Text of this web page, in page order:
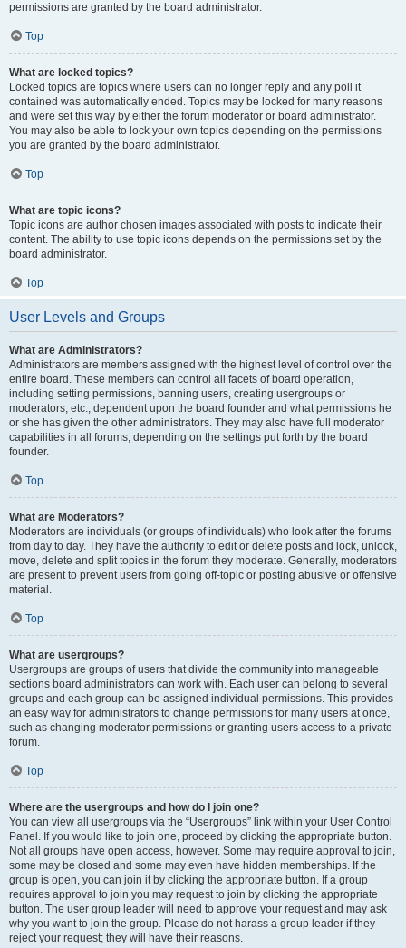
permissions are granted by the board administrator.
Top
What are locked topics?
Locked topics are topics where users can no longer reply and any poll it
contained was automatically ended. Topics may be locked for many reasons
and were set this way by either the forum moderator or board administrator.
You may also be able to lock your own topics depending on the permissions
you are granted by the board administrator.
Top
What are topic icons?
Topic icons are author chosen images associated with posts to indicate their
content. The ability to use topic icons depends on the permissions set by the
board administrator.
Top
User Levels and Groups
What are Administrators?
Administrators are members assigned with the highest level of control over the
entire board. These members can control all facets of board operation,
including setting permissions, banning users, creating usergroups or
moderators, etc., dependent upon the board founder and what permissions he
or she has given the other administrators. They may also have full moderator
capabilities in all forums, depending on the settings put forth by the board
founder.
Top
What are Moderators?
Moderators are individuals (or groups of individuals) who look after the forums
from day to day. They have the authority to edit or delete posts and lock, unlock,
move, delete and split topics in the forum they moderate. Generally, moderators
are present to prevent users from going off-topic or posting abusive or offensive
material.
Top
What are usergroups?
Usergroups are groups of users that divide the community into manageable
sections board administrators can work with. Each user can belong to several
groups and each group can be assigned individual permissions. This provides
an easy way for administrators to change permissions for many users at once,
such as changing moderator permissions or granting users access to a private
forum.
Top
Where are the usergroups and how do I join one?
You can view all usergroups via the “Usergroups” link within your User Control
Panel. If you would like to join one, proceed by clicking the appropriate button.
Not all groups have open access, however. Some may require approval to join,
some may be closed and some may even have hidden memberships. If the
group is open, you can join it by clicking the appropriate button. If a group
requires approval to join you may request to join by clicking the appropriate
button. The user group leader will need to approve your request and may ask
why you want to join the group. Please do not harass a group leader if they
reject your request; they will have their reasons.